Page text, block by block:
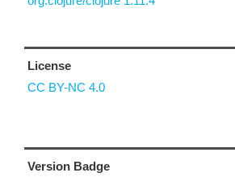
License
CC BY-NC 4.0
Version Badge